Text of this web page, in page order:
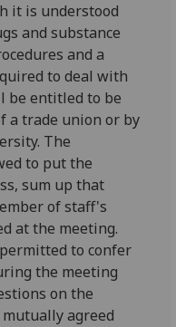
it is understood
and substance
and a
to deal with
be entitled to be
a trade union or by
The
to put the
sum up that
of staff's
at the meeting.
to confer
the meeting
on the
agreed